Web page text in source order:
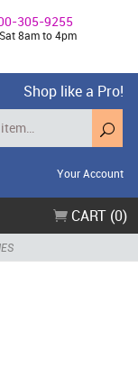
305-9255
8am to 4pm
Shop like a Pro!
Your Account
CART (0)